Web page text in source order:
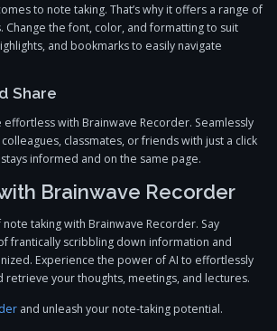
to note taking. That’s why it offers a range of
Change the font, color, and formatting to suit
and bookmarks to easily navigate
Share
with Brainwave Recorder. Seamlessly
classmates, or friends with just a click
informed and on the same page.
Brainwave Recorder
taking with Brainwave Recorder. Say
frantically scribbling down information and
Experience the power of AI to effortlessly
retrieve your thoughts, meetings, and lectures.
and unleash your note-taking potential.